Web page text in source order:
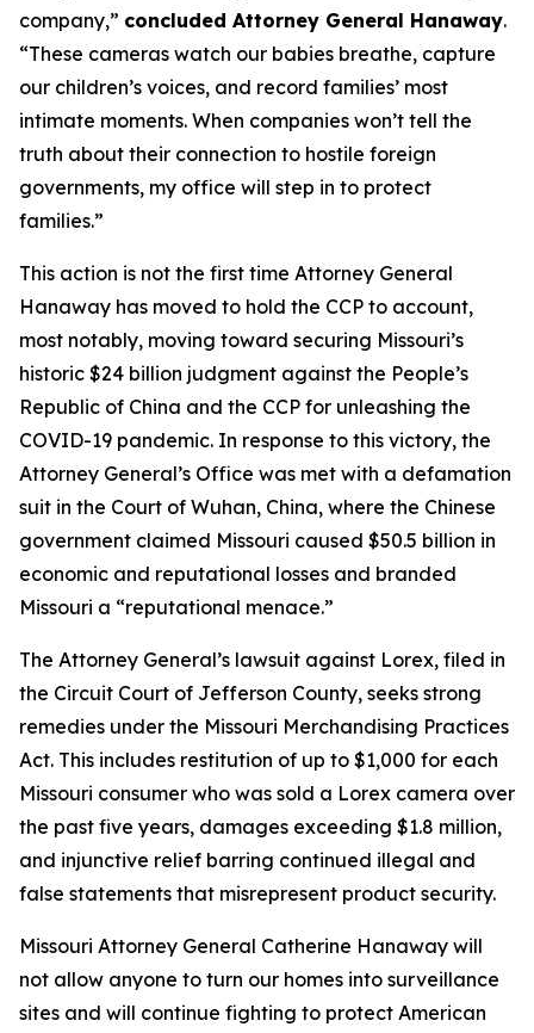
company,” concluded Attorney General Hanaway.
“These cameras watch our babies breathe, capture
our children’s voices, and record families’ most
intimate moments. When companies won’t tell the
truth about their connection to hostile foreign
governments, my office will step in to protect
families.”
This action is not the first time Attorney General
Hanaway has moved to hold the CCP to account,
most notably, moving toward securing Missouri’s
historic $24 billion judgment against the People’s
Republic of China and the CCP for unleashing the
COVID-19 pandemic. In response to this victory, the
Attorney General’s Office was met with a defamation
suit in the Court of Wuhan, China, where the Chinese
government claimed Missouri caused $50.5 billion in
economic and reputational losses and branded
Missouri a “reputational menace.”
The Attorney General’s lawsuit against Lorex, filed in
the Circuit Court of Jefferson County, seeks strong
remedies under the Missouri Merchandising Practices
Act. This includes restitution of up to $1,000 for each
Missouri consumer who was sold a Lorex camera over
the past five years, damages exceeding $1.8 million,
and injunctive relief barring continued illegal and
false statements that misrepresent product security.
Missouri Attorney General Catherine Hanaway will
not allow anyone to turn our homes into surveillance
sites and will continue fighting to protect American